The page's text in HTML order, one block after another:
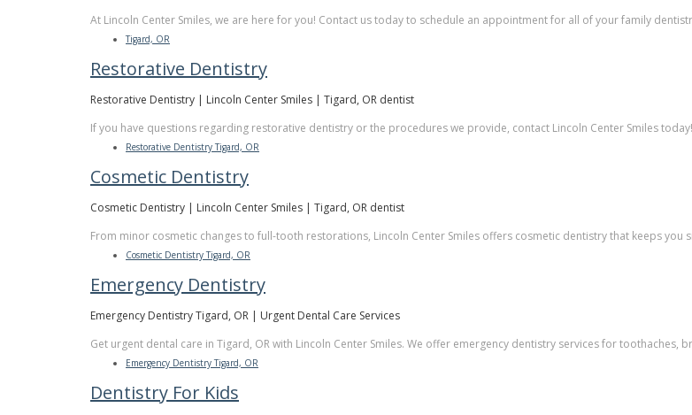
At Lincoln Center Smiles, we are here for you! Contact us today to schedule an appointment for all of your family
Tigard, OR
Restorative Dentistry
Restorative Dentistry | Lincoln Center Smiles | Tigard, OR dentist
If you have questions regarding restorative dentistry or the procedures we provide, contact Lincoln Center Smiles today!
Restorative Dentistry Tigard, OR
Cosmetic Dentistry
Cosmetic Dentistry | Lincoln Center Smiles | Tigard, OR dentist
From minor cosmetic changes to full-tooth restorations, Lincoln Center Smiles offers cosmetic dentistry that keeps you
Cosmetic Dentistry Tigard, OR
Emergency Dentistry
Emergency Dentistry Tigard, OR | Urgent Dental Care Services
Get urgent dental care in Tigard, OR with Lincoln Center Smiles. We offer emergency dentistry services for toothaches,
Emergency Dentistry Tigard, OR
Dentistry For Kids